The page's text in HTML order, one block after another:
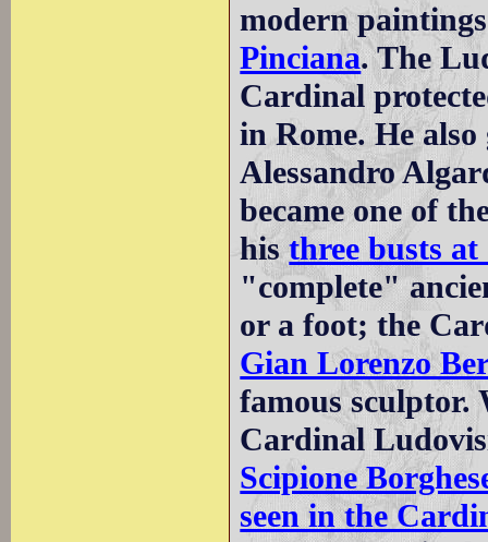
modern
Pinciana. The
Cardinal
in Rome. He
Alessandro
became one of
histhree busts
"complete"
or a foot; the
Gian Lorenzo
famous sculptor.
Cardinal
Scipione
seen in the